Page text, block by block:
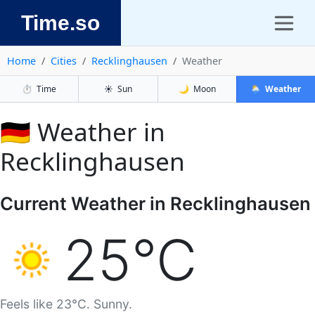
Time.so
Home Cities Recklinghausen Weather
⏱️ Time ☀️ Sun 🌙 Moon 🌦️ Weather
🇩🇪 Weather in
Recklinghausen
Current Weather in Recklinghausen
25°C
Feels like 23°C. Sunny.